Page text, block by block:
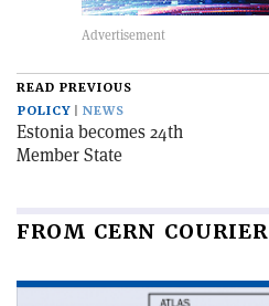
READ PREVIOUS
POLICY
NEWS
Estonia becomes 24th
Member State
FROM CERN COURIER